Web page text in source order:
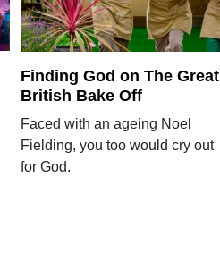
Finding God on The Great
British Bake Off
Faced with an ageing Noel
Fielding, you too would cry out
for God.